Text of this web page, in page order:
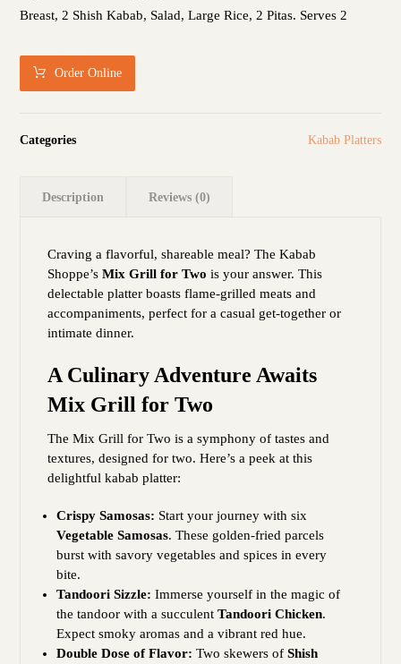
Breast, 2 Shish Kabab, Salad, Large Rice, 2 Pitas. Serves 2
Order Online
Categories Kabab Platters
Description Reviews (0)
Craving a flavorful, shareable meal? The Kabab
Shoppe’sMix Grill for Two is your answer. This
delectable platter boasts flame-grilled meats and
accompaniments, perfect for a casual get-together or
intimate dinner.
A Culinary Adventure Awaits
Mix Grill for Two
The Mix Grill for Two is a symphony of tastes and
textures, designed for two. Here’s a peek at this
delightful kabab platter:
Crispy Samosas: Start your journey with six
Vegetable Samosas. These golden-fried parcels
burst with savory vegetables and spices in every
bite.
Tandoori Sizzle: Immerse yourself in the magic of
the tandoor with a succulentTandoori Chicken.
Expect smoky aromas and a vibrant red hue.
Double Dose of Flavor: Two skewers ofShish